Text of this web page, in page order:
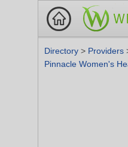
Directory > Providers
Pinnacle Women's